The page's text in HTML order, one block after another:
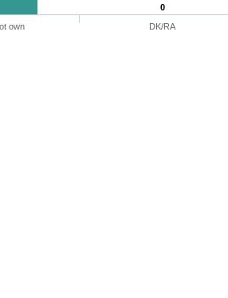
0
own DK/RA